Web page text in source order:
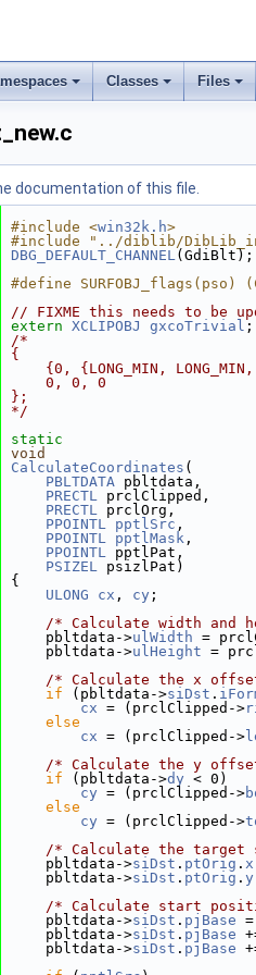
Classes Files
documentation of this file.
#include <win32k.h>
#include "../diblib/
DBG_DEFAULT_CHANNEL(GdiBlt);
#define SURFOBJ_flags(pso)
// FIXME this needs to be
extern XCLIPOBJ gxcoTrivial ;
/*
{
{0, {LONG_MIN,
    0, 0, 0
};
*/
static
void
CalculateCoordinates (
PBLTDATA pbltdata,
PRECTL prclClipped,
PRECTL prclOrg,
PPOINTL pptlSrc ,
PPOINTL pptlMask ,
PPOINTL pptlPat,
PSIZEL psizlPat)
{
ULONG cx , cy ;
/* Calculate width
    pbltdata->
ulWidth =
    pbltdata->
ulHeight =
/* Calculate the x
if (pbltdata->siDst .
cx = (prclClipped->
else
cx = (prclClipped->
/* Calculate the y
if (pbltdata->dy < 0)
cy = (prclClipped->
else
cy = (prclClipped->
/* Calculate the
    pbltdata->
siDst . ptOrig . x
    pbltdata->
siDst . ptOrig . y
/* Calculate start
    pbltdata->
siDst . pjBase
    pbltdata->
siDst . pjBase
    pbltdata->
siDst . pjBase